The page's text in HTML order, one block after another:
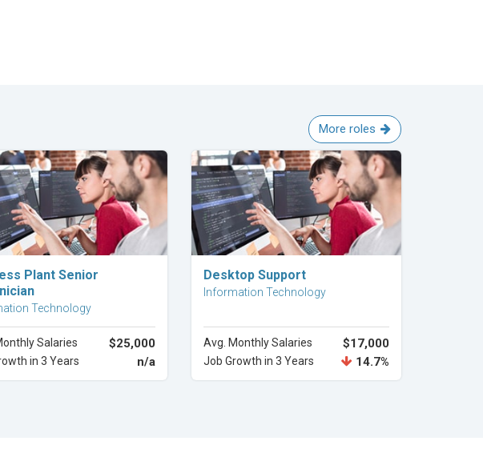
More roles
Explore Career
Plant Senior
Technology
Salaries $25,000
in 3 Years n/a
Explore Career
Desktop Support
Information Technology
Avg. Monthly Salaries $17,000
Job Growth in 3 Years 14.7%